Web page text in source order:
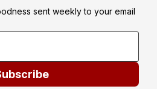
sent weekly to your email